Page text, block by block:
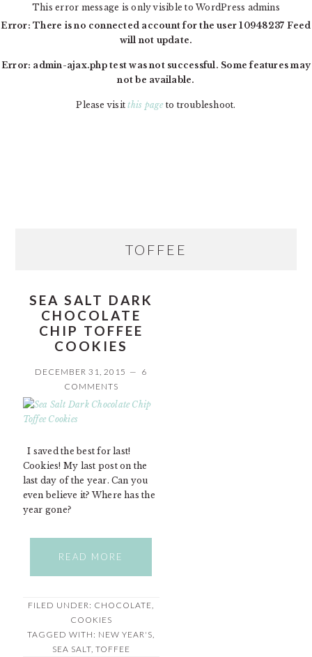
This error message is only visible to WordPress admins
Error: There is no connected account for the user 10948237 Feed
will not update.
Error: admin-ajax.php test was not successful. Some features may
not be available.
Please visitthis page to troubleshoot.
TOFFEE
SEA SALT DARK
CHOCOLATE
CHIP TOFFEE
COOKIES
DECEMBER 31, 2015
6
COMMENTS
I saved the best for last!
Cookies! My last post on the
last day of the year. Can you
even believe it? Where has the
year gone?
READ MORE
FILED UNDER: CHOCOLATE,
COOKIES
TAGGED WITH: NEW YEAR'S,
SEA SALT, TOFFEE
SIDEBAR